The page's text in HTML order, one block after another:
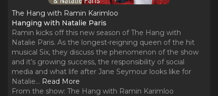
The Hang with Ramin Karimloo
Hanging with Natalie Paris
Ramin kicks off this new season of The Hang with
Natalie Paris. As the longest-reigning queen of the hit
musical Six, they discuss the phenomenon of the show
and it’s growing success, the responsibility of social
media and what life after Jane Seymour looks like for
Natalie... Read More
From the show: The Hang with Ramin Karimloo